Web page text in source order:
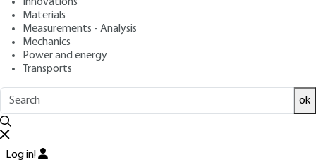
Innovations
Materials
Measurements - Analysis
Mechanics
Power and energy
Transports
ok
Log in!
Read this article from a
base, updated and supplemented
reviewed by scientific committees.
READ THE ARTICLE
and freelancer - Site management trainer